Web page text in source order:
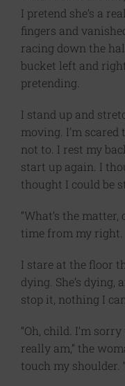
I pretend she’s a
fingers and
racing down the
bucket left and
pretending.
I stand up and
moving. I’m scared
not to. I rest my
start up again. I
thought I could be
“What’s the
time from my right.
I stare at the floor
dying. She’s dying,
stop it, nothing I
“Oh, child. I’m
really am,” the
touch my shoulder.